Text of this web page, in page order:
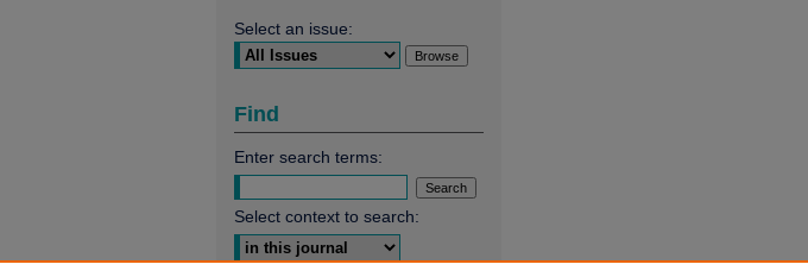
Select an issue:
Find
Enter search terms:
Select context to search: